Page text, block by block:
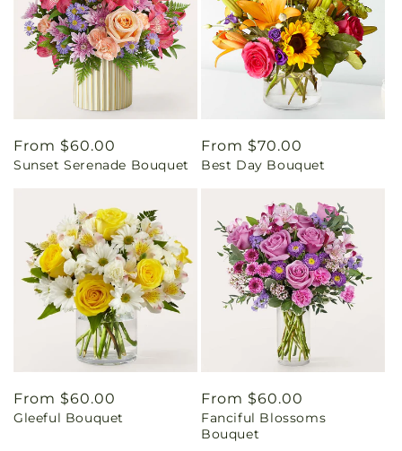
Regular
price
From $60.00
Sunset Serenade Bouquet
Regular
price
From $70.00
Best Day Bouquet
Regular
price
From $60.00
Gleeful Bouquet
Regular
price
From $60.00
Fanciful Blossoms
Bouquet